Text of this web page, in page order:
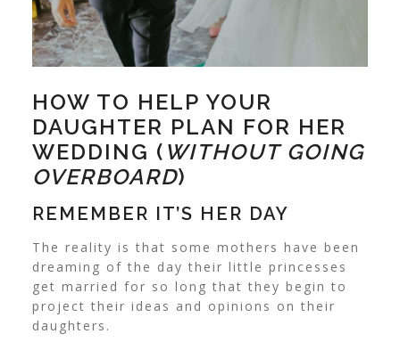
HOW TO HELP YOUR
DAUGHTER PLAN FOR HER
WEDDING ( WITHOUT GOING
OVERBOARD)
REMEMBER IT’S HER DAY
The reality is that some mothers have been
dreaming of the day their little princesses
get married for so long that they begin to
project their ideas and opinions on their
daughters.